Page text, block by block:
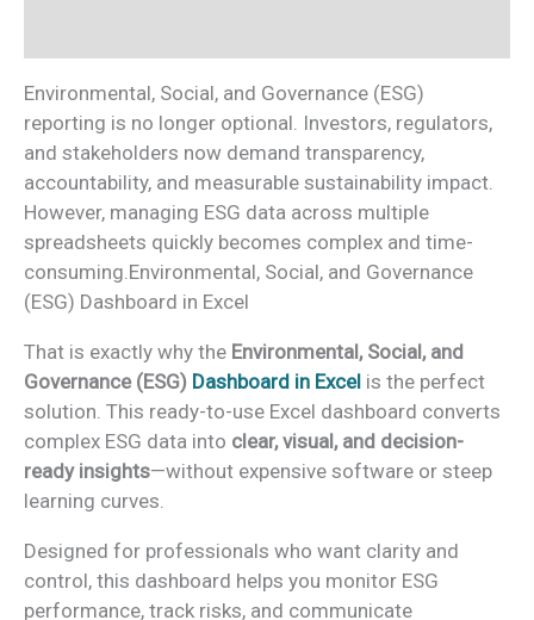
Environmental, Social, and Governance (ESG)
reporting is no longer optional. Investors, regulators,
and stakeholders now demand transparency,
accountability, and measurable sustainability impact.
However, managing ESG data across multiple
spreadsheets quickly becomes complex and time-
consuming.Environmental, Social, and Governance
(ESG) Dashboard in Excel
That is exactly why the Environmental, Social, and
Governance (ESG) Dashboard in Excel is the perfect
solution. This ready-to-use Excel dashboard converts
complex ESG data into clear, visual, and decision-
ready insights—without expensive software or steep
learning curves.
Designed for professionals who want clarity and
control, this dashboard helps you monitor ESG
performance, track risks, and communicate